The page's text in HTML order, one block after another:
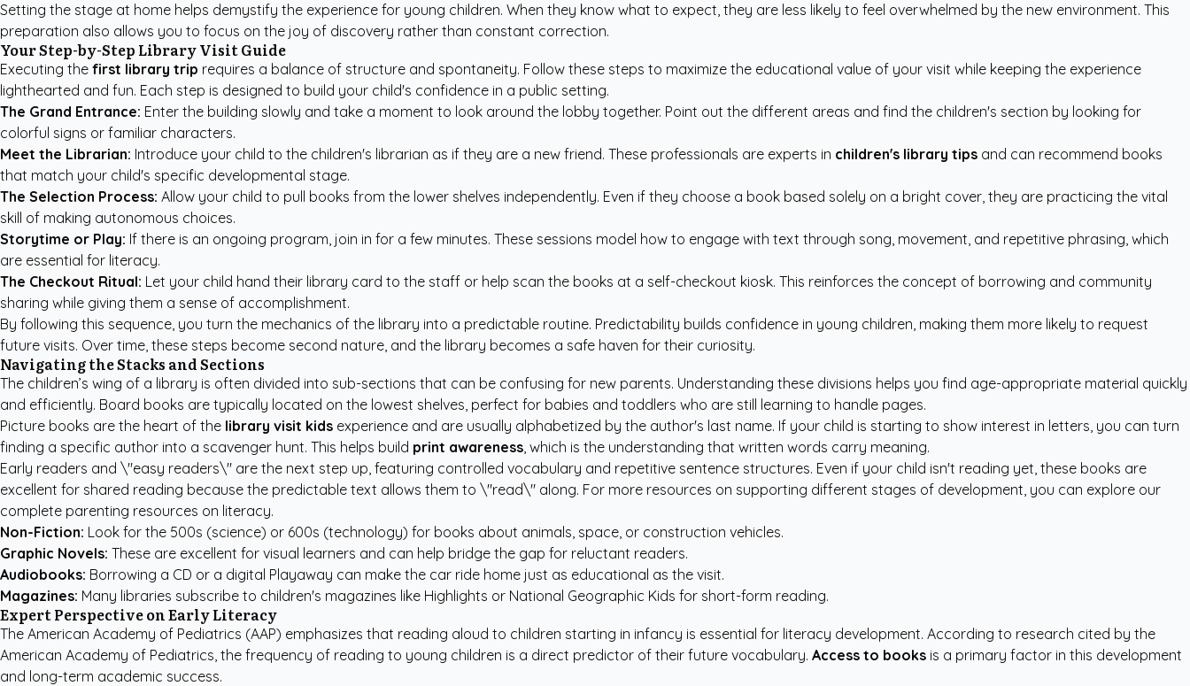
Setting the stage at home helps demystify the experience for young children. When they know what to expect, they are less likely to feel overwhelmed by the new environment. This
preparation also allows you to focus on the joy of discovery rather than constant correction.
Your Step-by-Step Library Visit Guide
Executing the first library trip requires a balance of structure and spontaneity. Follow these steps to maximize the educational value of your visit while keeping the experience
lighthearted and fun. Each step is designed to build your child's confidence in a public setting.
The Grand Entrance: Enter the building slowly and take a moment to look around the lobby together. Point out the different areas and find the children's section by looking for
colorful signs or familiar characters.
Meet the Librarian: Introduce your child to the children's librarian as if they are a new friend. These professionals are experts in children's library tips and can recommend books
that match your child's specific developmental stage.
The Selection Process: Allow your child to pull books from the lower shelves independently. Even if they choose a book based solely on a bright cover, they are practicing the vital
skill of making autonomous choices.
Storytime or Play: If there is an ongoing program, join in for a few minutes. These sessions model how to engage with text through song, movement, and repetitive phrasing, which
are essential for literacy.
The Checkout Ritual: Let your child hand their library card to the staff or help scan the books at a self-checkout kiosk. This reinforces the concept of borrowing and community
sharing while giving them a sense of accomplishment.
By following this sequence, you turn the mechanics of the library into a predictable routine. Predictability builds confidence in young children, making them more likely to request
future visits. Over time, these steps become second nature, and the library becomes a safe haven for their curiosity.
Navigating the Stacks and Sections
The children’s wing of a library is often divided into sub-sections that can be confusing for new parents. Understanding these divisions helps you find age-appropriate material quickly
and efficiently. Board books are typically located on the lowest shelves, perfect for babies and toddlers who are still learning to handle pages.
Picture books are the heart of the library visit kids experience and are usually alphabetized by the author's last name. If your child is starting to show interest in letters, you can turn
finding a specific author into a scavenger hunt. This helps build print awareness, which is the understanding that written words carry meaning.
Early readers and \"easy readers\" are the next step up, featuring controlled vocabulary and repetitive sentence structures. Even if your child isn't reading yet, these books are
excellent for shared reading because the predictable text allows them to \"read\" along. For more resources on supporting different stages of development, you can explore our
complete parenting resources on literacy.
Non-Fiction: Look for the 500s (science) or 600s (technology) for books about animals, space, or construction vehicles.
Graphic Novels: These are excellent for visual learners and can help bridge the gap for reluctant readers.
Audiobooks: Borrowing a CD or a digital Playaway can make the car ride home just as educational as the visit.
Magazines: Many libraries subscribe to children's magazines like Highlights or National Geographic Kids for short-form reading.
Expert Perspective on Early Literacy
The American Academy of Pediatrics (AAP) emphasizes that reading aloud to children starting in infancy is essential for literacy development. According to research cited by the
American Academy of Pediatrics, the frequency of reading to young children is a direct predictor of their future vocabulary. Access to books is a primary factor in this development
and long-term academic success.